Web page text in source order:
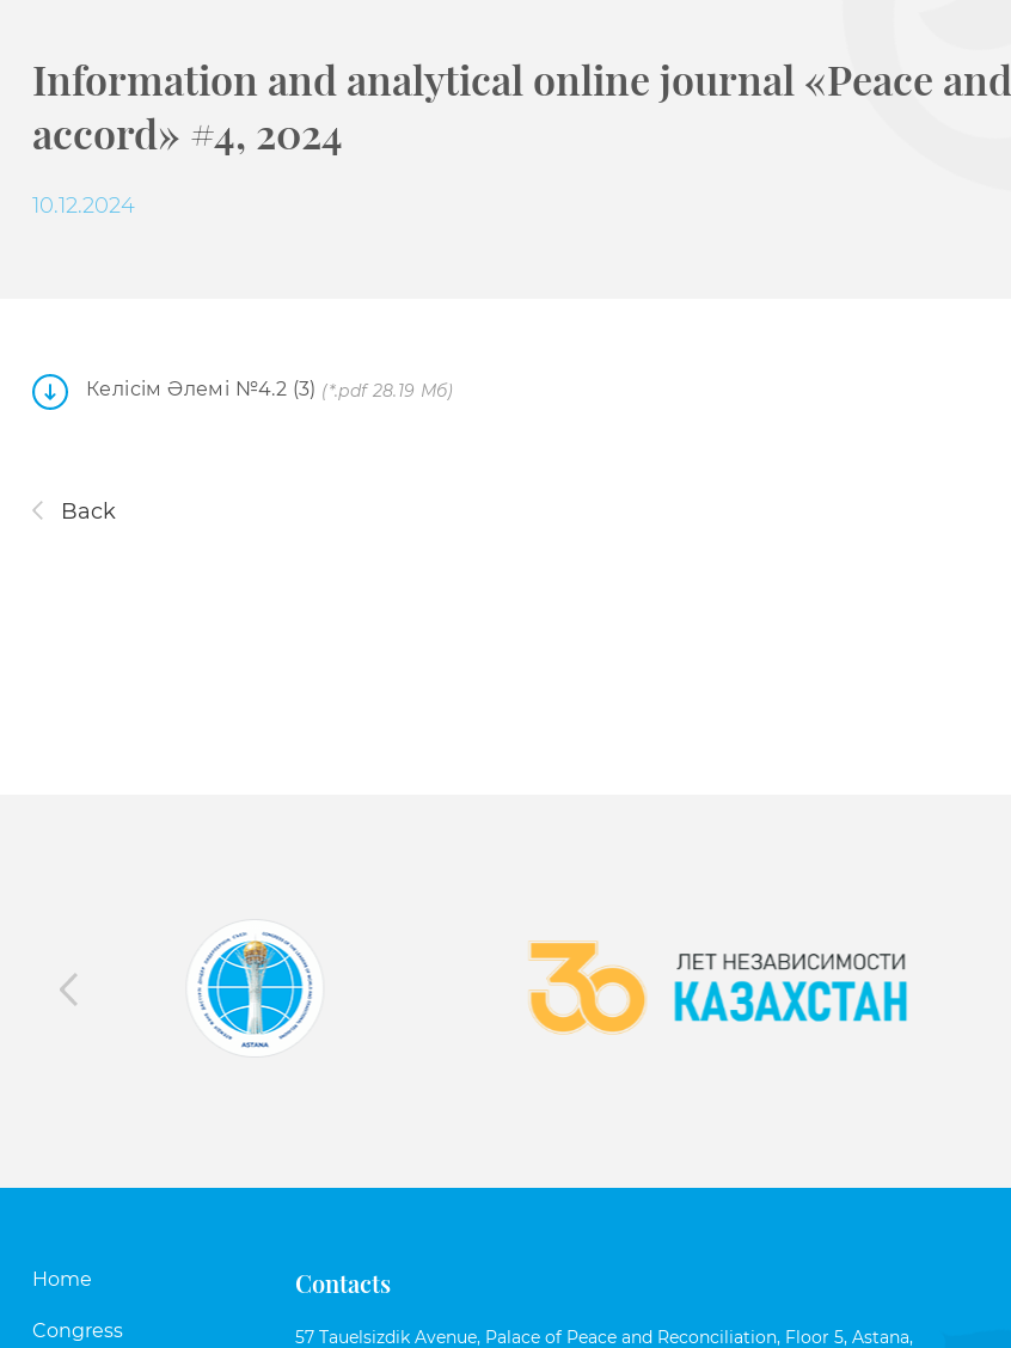
Information and analytical online journal «Peace and
accord» #4, 2024
10.12.2024
Келісім Әлемі №4.2 (3) (*.pdf 28.19 Мб)
Back
Home
Congress
Contacts
57 Tauelsizdik Avenue, Palace of Peace and Reconciliation, Floor 5, Astana,